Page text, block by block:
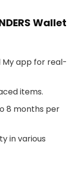
Wallet
My app for real-
items.
8 months per
in various